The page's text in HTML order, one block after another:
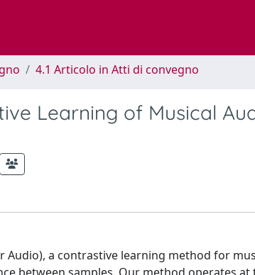
4.1 Articolo in Atti di convegno
Learning of Musical
Audio), a contrastive learning method for